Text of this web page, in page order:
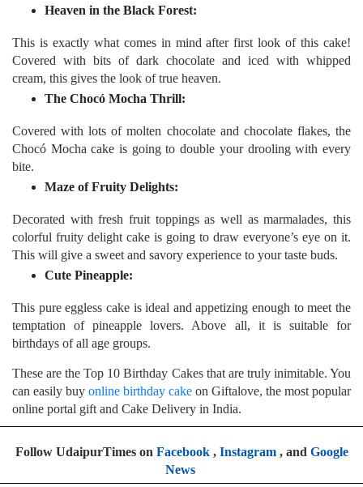
Heaven in the Black Forest:
This is exactly what comes in mind after first look of this cake!
Covered with bits of dark chocolate and iced with whipped
cream, this gives the look of true heaven.
The Chocó Mocha Thrill:
Covered with lots of molten chocolate and chocolate flakes, the
Chocó Mocha cake is going to double your drooling with every
bite.
Maze of Fruity Delights:
Decorated with fresh fruit toppings as well as marmalades, this
colorful fruity delight cake is going to draw everyone’s eye on it.
This will give a sweet and savory experience to your taste buds.
Cute Pineapple:
This pure eggless cake is ideal and appetizing enough to meet the
temptation of pineapple lovers. Above all, it is suitable for
birthdays of all age groups.
These are the Top 10 Birthday Cakes that are truly inimitable. You
can easily buy online birthday cake on Giftalove, the most popular
online portal gift and Cake Delivery in India.
Follow UdaipurTimes on Facebook, Instagram, and Google
News